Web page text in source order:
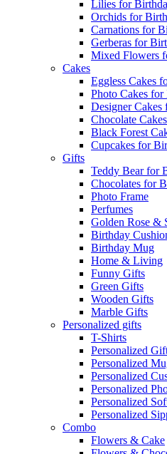
Lilies for
Orchids for
Carnations for
Gerberas for
Mixed Flowers
Cakes
Eggless Cakes
Photo Cakes
Designer
Chocolate
Black Forest
Cupcakes for
Gifts
Teddy Bear for
Chocolates for
Photo Frame
Perfumes
Golden Rose &
Birthday
Birthday Mug
Home & Living
Funny Gifts
Green Gifts
Wooden Gifts
Marble Gifts
Personalized gifts
T-Shirts
Personalized
Personalized
Personalized
Personalized
Personalized
Personalized
Combo
Flowers & Cake